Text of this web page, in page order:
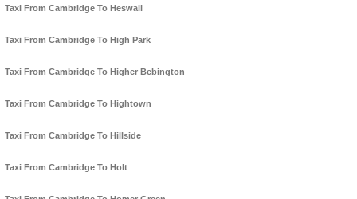
Taxi From Cambridge To Heswall
Taxi From Cambridge To High Park
Taxi From Cambridge To Higher Bebington
Taxi From Cambridge To Hightown
Taxi From Cambridge To Hillside
Taxi From Cambridge To Holt